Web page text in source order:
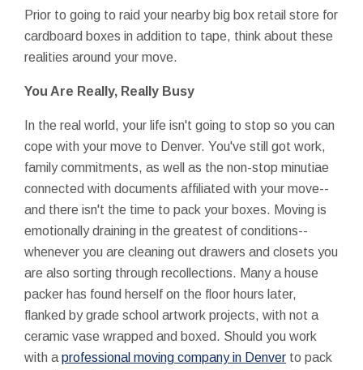
Prior to going to raid your nearby big box retail store for
cardboard boxes in addition to tape, think about these
realities around your move.
You Are Really, Really Busy
In the real world, your life isn't going to stop so you can
cope with your move to Denver. You've still got work,
family commitments, as well as the non-stop minutiae
connected with documents affiliated with your move--
and there isn't the time to pack your boxes. Moving is
emotionally draining in the greatest of conditions--
whenever you are cleaning out drawers and closets you
are also sorting through recollections. Many a house
packer has found herself on the floor hours later,
flanked by grade school artwork projects, with not a
ceramic vase wrapped and boxed. Should you work
with a professional moving company in Denver to pack